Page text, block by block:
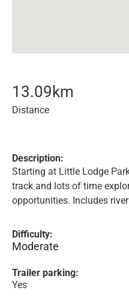
13.09 km
Distance
Description:
Starting at Little Lodge
track and lots of time
opportunities. Includes
Difficulty:
Moderate
Trailer parking:
Yes